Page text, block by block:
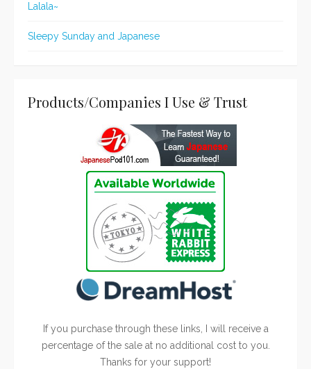
Lalala~
Sleepy Sunday and Japanese
Products/Companies I Use & Trust
If you purchase through these links, I will receive a
percentage of the sale at no additional cost to you.
Thanks for your support!